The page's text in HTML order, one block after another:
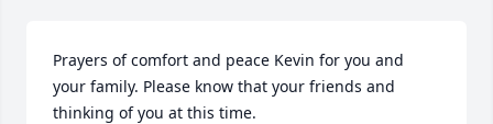
Prayers of comfort and peace Kevin for you and
your family. Please know that your friends and
thinking of you at this time.